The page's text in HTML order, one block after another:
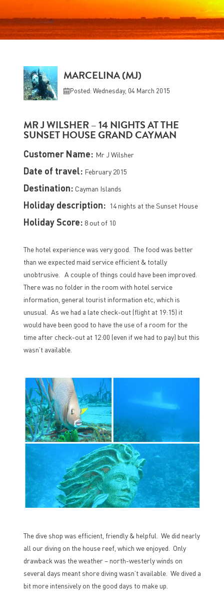
MARCELINA (MJ)
Posted: Wednesday, 04 March 2015
MR J WILSHER – 14 NIGHTS AT THE
SUNSET HOUSE GRAND CAYMAN
Customer Name: Mr J Wilsher
Date of travel: February 2015
Destination: Cayman Islands
Holiday description: 14 nights at the Sunset House
Holiday Score: 8 out of 10
The hotel experience was very good. The food was better
than we expected maid service efficient & totally
unobtrusive. A couple of things could have been improved.
There was no folder in the room with hotel service
information, general tourist information etc, which is
unusual. As we had a late check-out (flight at 19:15) it
would have been good to have the use of a room for the
time after check-out at 12:00 (even if we had to pay) but this
wasn’t available.
The dive shop was efficient, friendly & helpful. We did nearly
all our diving on the house reef, which we enjoyed. Only
drawback was the weather – north-westerly winds on
several days meant shore diving wasn’t available. We dived a
bit more intensively on the good days to make up.